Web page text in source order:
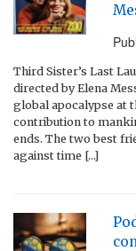
Third Sister’s Last
directed by Elena
global apocalypse at
contribution to
ends. The two best
against time […]